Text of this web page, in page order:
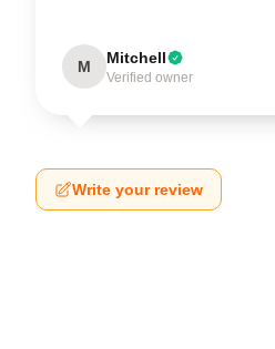
M Mitchell
Verified owner
Write your review